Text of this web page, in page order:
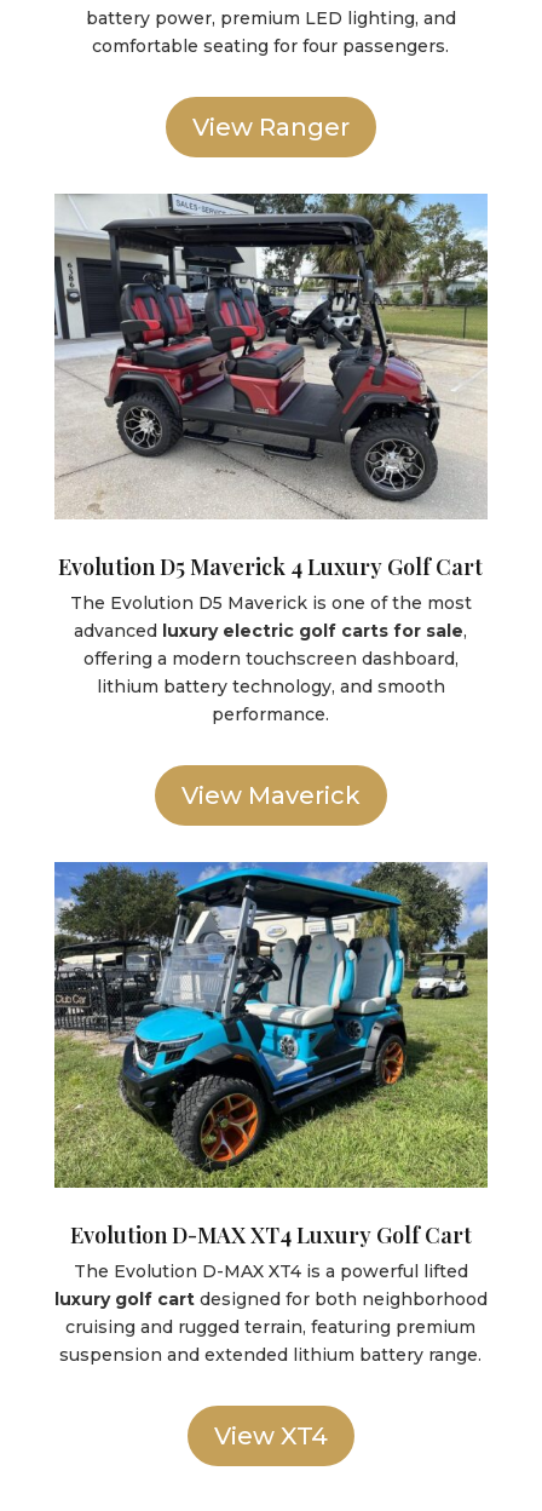
battery power, premium LED lighting, and
comfortable seating for four passengers.
View Ranger
Evolution D5 Maverick 4 Luxury Golf Cart
The Evolution D5 Maverick is one of the most
advanced luxury electric golf carts for sale,
offering a modern touchscreen dashboard,
lithium battery technology, and smooth
performance.
View Maverick
Evolution D-MAX XT4 Luxury Golf Cart
The Evolution D-MAX XT4 is a powerful lifted
luxury golf cartdesigned for both neighborhood
cruising and rugged terrain, featuring premium
suspension and extended lithium battery range.
View XT4